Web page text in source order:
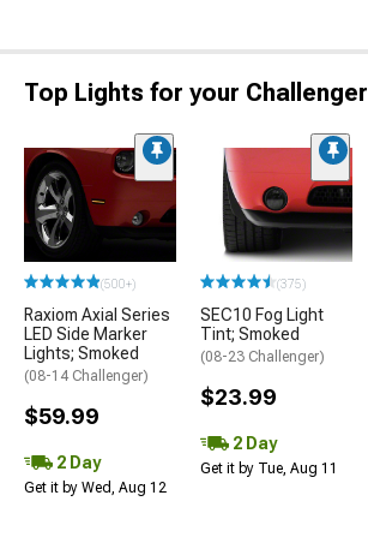
Top Lights for your Challenger
(500+)
Raxiom Axial Series
LED Side Marker
Lights; Smoked
(08-14 Challenger)
$59.99
2 Day
Get it by Wed, Aug 12
(375)
SEC10 Fog Light
Tint; Smoked
(08-23 Challenger)
$23.99
2 Day
Get it by Tue, Aug 11